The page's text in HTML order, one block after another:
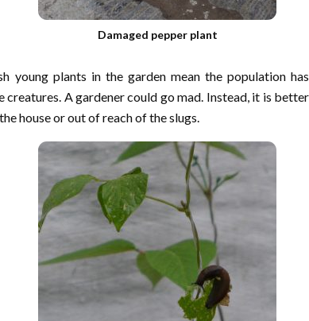
Damaged pepper plant
young plants in the garden mean the population has
A gardener could go mad. Instead, it is better
house or out of reach of the slugs.